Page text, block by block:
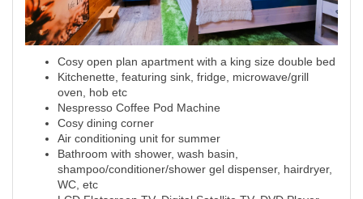
Cosy open plan apartment with a king size double bed
Kitchenette, featuring sink, fridge, microwave/grill
oven, hob etc
Nespresso Coffee Pod Machine
Cosy dining corner
Air conditioning unit for summer
Bathroom with shower, wash basin,
shampoo/conditioner/shower gel dispenser, hairdryer,
WC, etc